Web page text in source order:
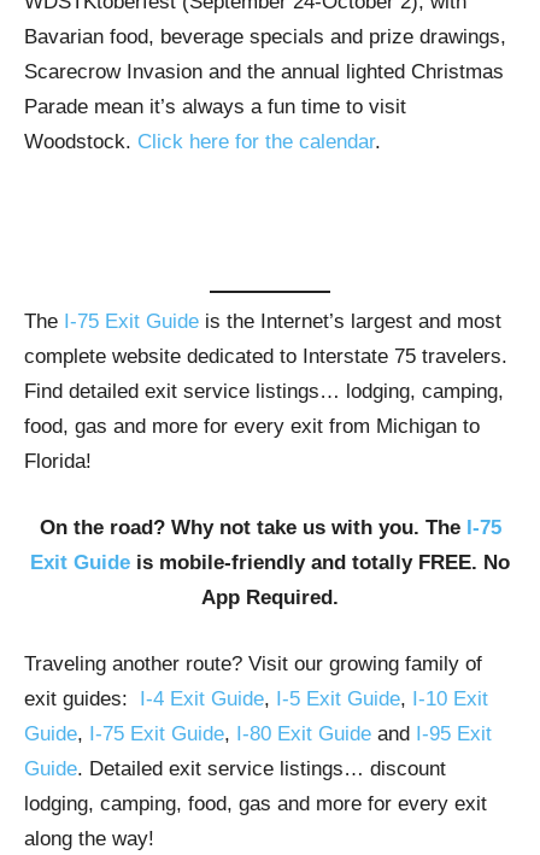
Bavarian food, beverage specials and prize drawings,
Scarecrow Invasion and the annual lighted Christmas
Parade mean it’s always a fun time to visit
Woodstock. Click here for the calendar.
The I-75 Exit Guide is the Internet’s largest and most
complete website dedicated to Interstate 75 travelers.
Find detailed exit service listings… lodging, camping,
food, gas and more for every exit from Michigan to
Florida!
On the road? Why not take us with you. The I-75
Exit Guide is mobile-friendly and totally FREE. No
App Required.
Traveling another route? Visit our growing family of
exit guides: I-4 Exit Guide, I-5 Exit Guide, I-10 Exit
Guide, I-75 Exit Guide, I-80 Exit Guide and I-95 Exit
Guide. Detailed exit service listings… discount
lodging, camping, food, gas and more for every exit
along the way!